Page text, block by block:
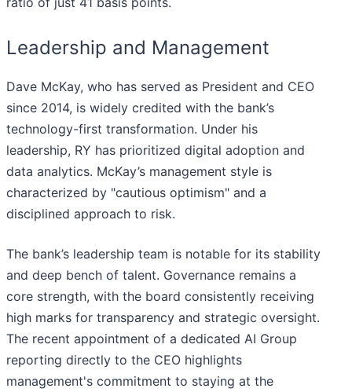
Leadership and Management
Dave McKay, who has served as President and CEO
since 2014, is widely credited with the bank’s
technology-first transformation. Under his
leadership, RY has prioritized digital adoption and
data analytics. McKay’s management style is
characterized by "cautious optimism" and a
disciplined approach to risk.
The bank’s leadership team is notable for its stability
and deep bench of talent. Governance remains a
core strength, with the board consistently receiving
high marks for transparency and strategic oversight.
The recent appointment of a dedicated AI Group
reporting directly to the CEO highlights
management's commitment to staying at the